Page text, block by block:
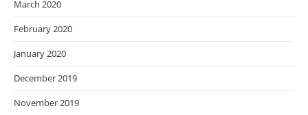
March 2020
February 2020
January 2020
December 2019
November 2019